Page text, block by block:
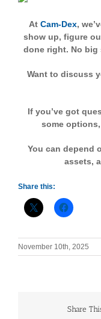
At Cam-Dex,
show up, figure
done right. No big
Want to discuss
If you’ve got
some
You can depend
assets,
Share this:
November 10th, 2025
Share